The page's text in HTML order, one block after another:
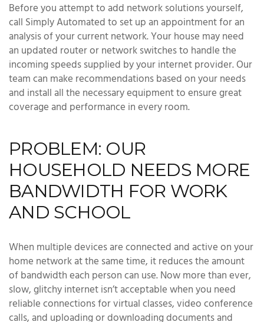
Before you attempt to add network solutions yourself,
call Simply Automated to set up an appointment for an
analysis of your current network. Your house may need
an updated router or network switches to handle the
incoming speeds supplied by your internet provider. Our
team can make recommendations based on your needs
and install all the necessary equipment to ensure great
coverage and performance in every room.
PROBLEM: OUR
HOUSEHOLD NEEDS MORE
BANDWIDTH FOR WORK
AND SCHOOL
When multiple devices are connected and active on your
home network at the same time, it reduces the amount
of bandwidth each person can use. Now more than ever,
slow, glitchy internet isn’t acceptable when you need
reliable connections for virtual classes, video conference
calls, and uploading or downloading documents and